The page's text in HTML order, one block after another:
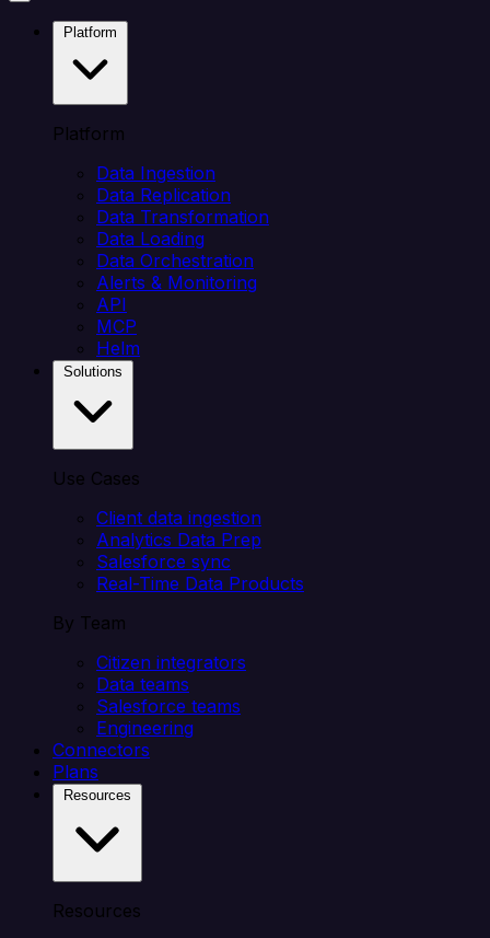
Platform
Data Ingestion
Data Replication
Data Transformation
Data Loading
Data Orchestration
Alerts & Monitoring
API
MCP
Helm
Use Cases
Client data ingestion
Analytics Data Prep
Salesforce sync
Real-Time Data Products
By Team
Citizen integrators
Data teams
Salesforce teams
Engineering
Connectors
Plans
Resources